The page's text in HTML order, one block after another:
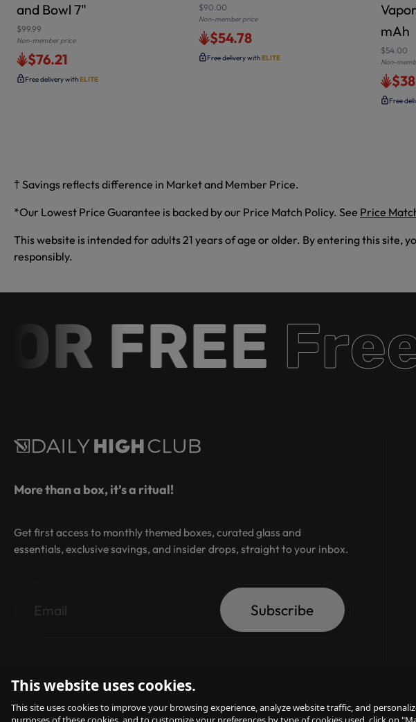
and Bowl 7"
$99.99
Non-member price
$76.21
Free delivery withELITE
$90.00
Non-member price
$54.78
Free delivery withELITE
mAh
$54.00
Non-
Free
† Savings reflects difference in Market and Member Price.
*Our Lowest Price Guarantee is backed by our Price Match Policy. See Price
This website is intended for adults 21 years of age or older. By entering this site,
responsibly.
FREEFree
More than a box, it’s a ritual!
Get first access to monthly themed boxes, curated glass and
essentials, exclusive savings, and insider drops, straight to your inbox.
Subscribe
This website uses cookies.
This site uses cookies to improve your browsing experience, analyze website traffic, and